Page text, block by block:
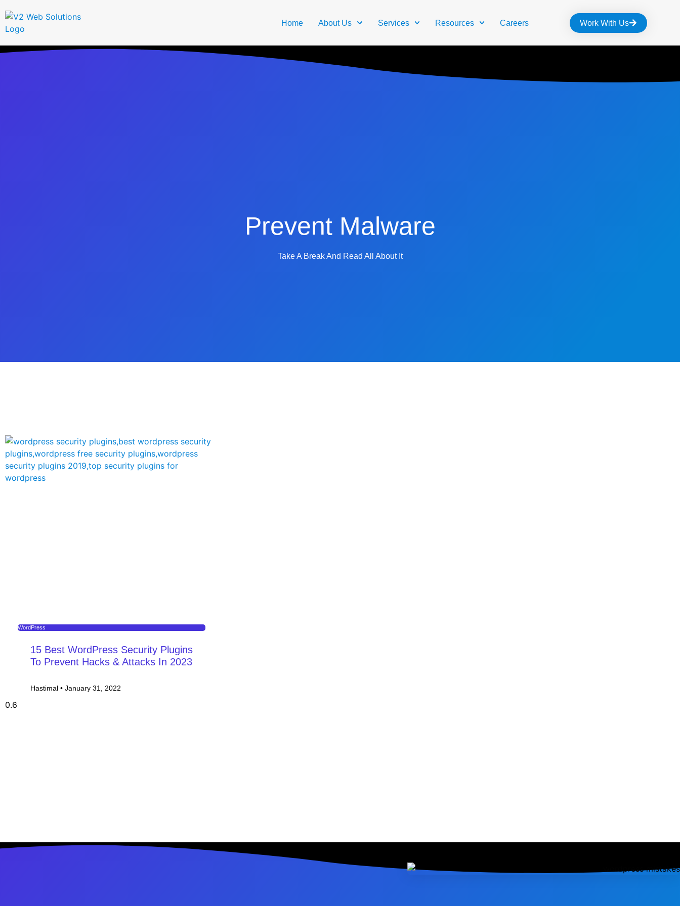
Home About Us Services Resources Careers Work With Us
Prevent Malware
Take A Break And Read All About It
WordPress
15 Best WordPress Security Plugins
To Prevent Hacks & Attacks In 2023
Hastimal January 31, 2022